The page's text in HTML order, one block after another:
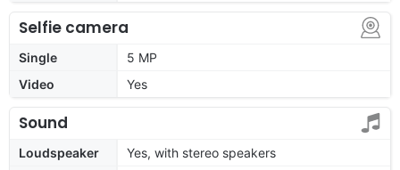
Selfie camera
Single
5 MP
Video
Yes
Sound
Loudspeaker
Yes, with stereo speakers